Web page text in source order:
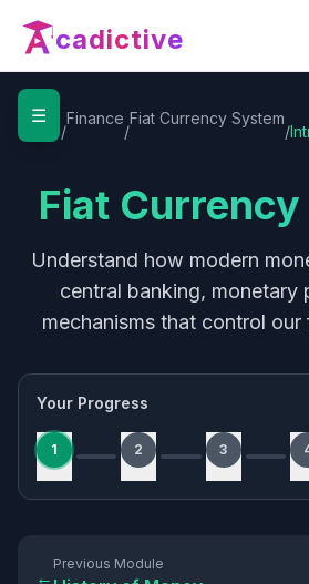
cadictive
☰
Home
/
Finance
/
Fiat Currency System
/
Fiat
Understand how modern
central banking, monetary
mechanisms that control our
Your Progress
1 2 3
←
Previous Module